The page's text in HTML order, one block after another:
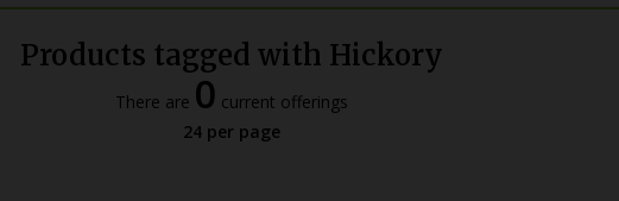
Products tagged with Hickory
There are 0 current offerings
24 per page